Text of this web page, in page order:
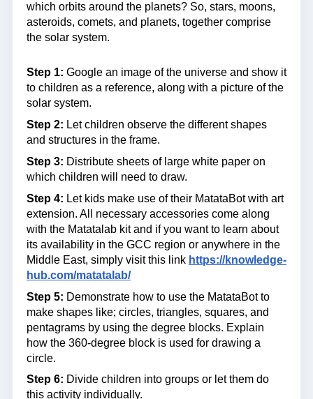
which orbits around the planets? So, stars, moons,
asteroids, comets, and planets, together comprise
the solar system.
Step 1: Google an image of the universe and show it
to children as a reference, along with a picture of the
solar system.
Step 2: Let children observe the different shapes
and structures in the frame.
Step 3: Distribute sheets of large white paper on
which children will need to draw.
Step 4: Let kids make use of their MatataBot with art
extension. All necessary accessories come along
with the Matatalab kit and if you want to learn about
its availability in the GCC region or anywhere in the
Middle East, simply visit this link https://knowledge-
hub.com/matatalab/
Step 5: Demonstrate how to use the MatataBot to
make shapes like; circles, triangles, squares, and
pentagrams by using the degree blocks. Explain
how the 360-degree block is used for drawing a
circle.
Step 6: Divide children into groups or let them do
this activity individually.